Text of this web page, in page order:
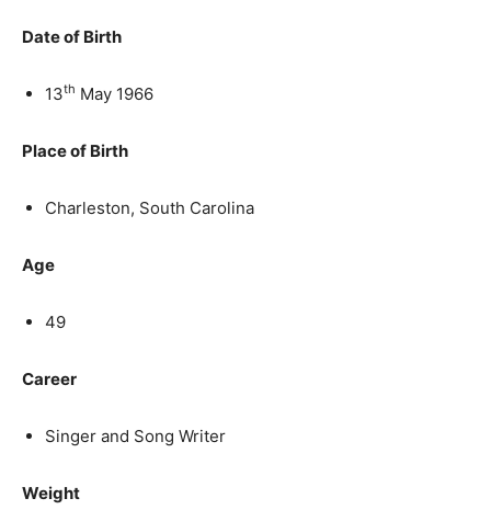
Date of Birth
13th May 1966
Place of Birth
Charleston, South Carolina
Age
49
Career
Singer and Song Writer
Weight